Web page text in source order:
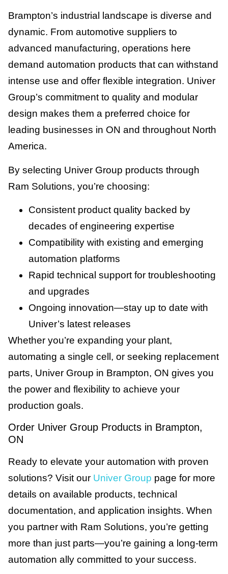
Brampton’s industrial landscape is diverse and
dynamic. From automotive suppliers to
advanced manufacturing, operations here
demand automation products that can withstand
intense use and offer flexible integration. Univer
Group’s commitment to quality and modular
design makes them a preferred choice for
leading businesses in ON and throughout North
America.
By selecting Univer Group products through
Ram Solutions, you’re choosing:
Consistent product quality backed by
decades of engineering expertise
Compatibility with existing and emerging
automation platforms
Rapid technical support for troubleshooting
and upgrades
Ongoing innovation—stay up to date with
Univer’s latest releases
Whether you’re expanding your plant,
automating a single cell, or seeking replacement
parts, Univer Group in Brampton, ON gives you
the power and flexibility to achieve your
production goals.
Order Univer Group Products in Brampton,
ON
Ready to elevate your automation with proven
solutions? Visit our Univer Group page for more
details on available products, technical
documentation, and application insights. When
you partner with Ram Solutions, you’re getting
more than just parts—you’re gaining a long-term
automation ally committed to your success.